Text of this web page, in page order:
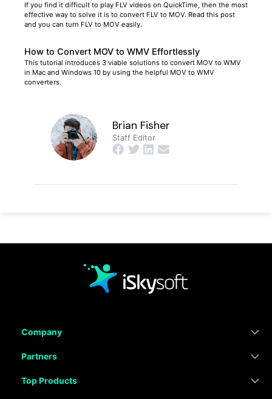
If you find it difficult to play FLV videos on QuickTime, then the most
effective way to solve it is to convert FLV to MOV. Read this post
and you can turn FLV to MOV easily.
How to Convert MOV to WMV Effortlessly
This tutorial introduces 3 viable solutions to convert MOV to WMV
in Mac and Windows 10 by using the helpful MOV to WMV
converters.
Brian Fisher
Staff Editor
Company
Partners
Top Products